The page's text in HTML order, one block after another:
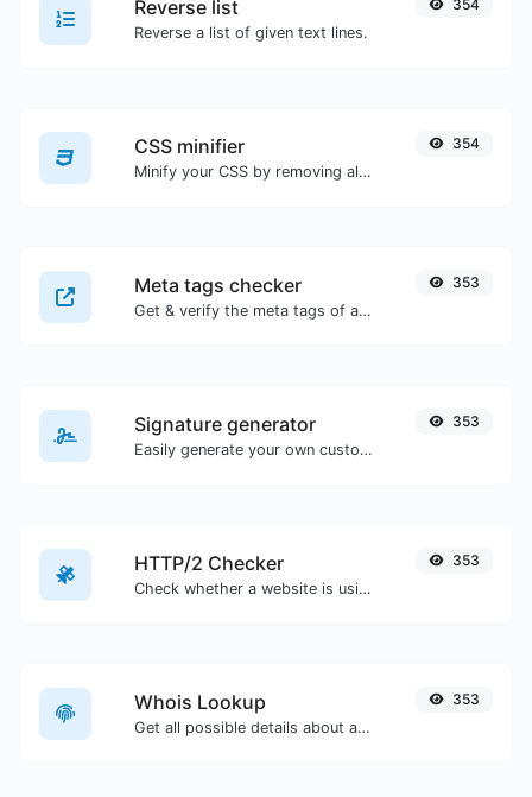
Reverse list
Reverse a list of given text lines.
354
CSS minifier
Minify your CSS by removing all the unnecessary characters.
354
Meta tags checker
Get & verify the meta tags of any website.
353
Signature generator
Easily generate your own custom signature and download it with ease.
353
HTTP/2 Checker
Check whether a website is using the new HTTP/2 protocol or not.
353
Whois Lookup
Get all possible details about a domain name.
353